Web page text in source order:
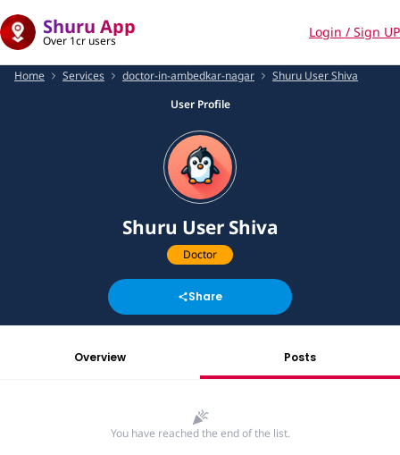
Shuru App
Over 1cr users
Login / Sign UP
Home Services doctor-in-ambedkar-nagar
Shuru User Shiva
User Profile
Shuru User Shiva
Doctor
Share
Overview Posts
You have reached the end of the list.